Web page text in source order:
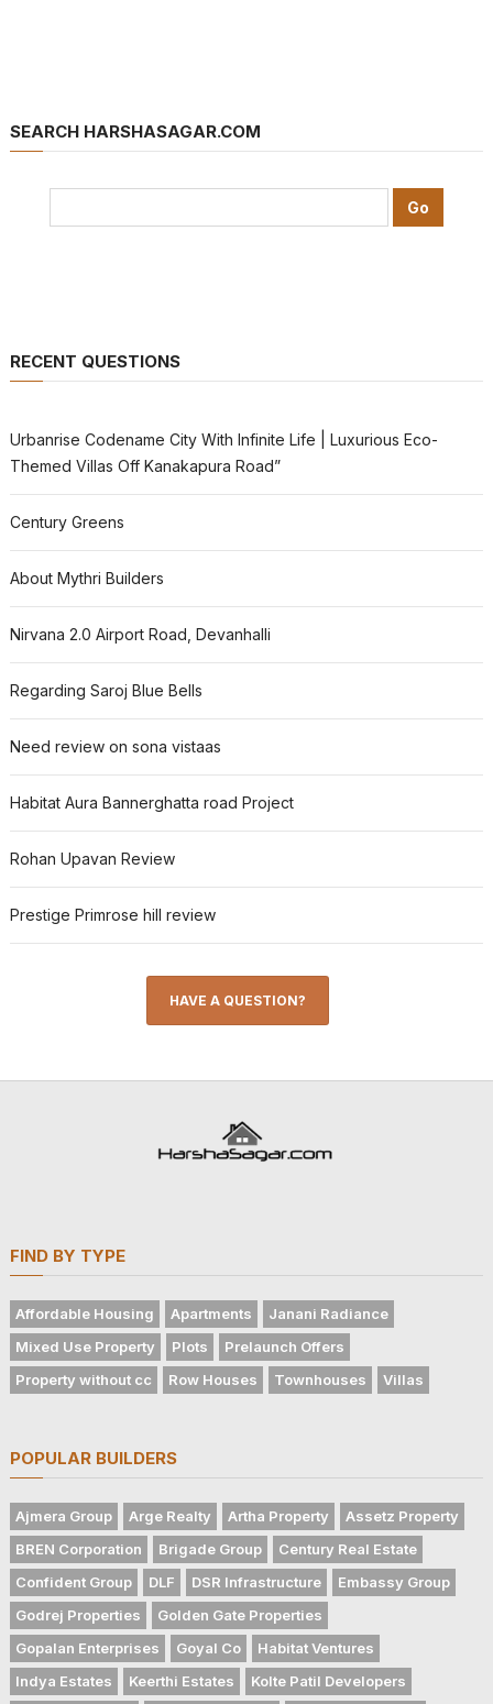
SEARCH HARSHASAGAR.COM
RECENT QUESTIONS
Urbanrise Codename City With Infinite Life | Luxurious Eco-
Themed Villas Off Kanakapura Road”
Century Greens
About Mythri Builders
Nirvana 2.0 Airport Road, Devanhalli
Regarding Saroj Blue Bells
Need review on sona vistaas
Habitat Aura Bannerghatta road Project
Rohan Upavan Review
Prestige Primrose hill review
HAVE A QUESTION?
FIND BY TYPE
Affordable Housing Apartments
Janani Radiance
Mixed Use Property
Plots
Prelaunch Offers
Property without cc
Row Houses Townhouses Villas
POPULAR BUILDERS
Ajmera Group Arge Realty Artha Property
Assetz Property
BREN Corporation
Brigade Group
Century Real Estate
Confident Group
DLF DSR Infrastructure
Embassy Group
Godrej Properties
Golden Gate Properties
Gopalan Enterprises
Goyal Co
Habitat Ventures
Indya Estates
Keerthi Estates
Kolte Patil Developers